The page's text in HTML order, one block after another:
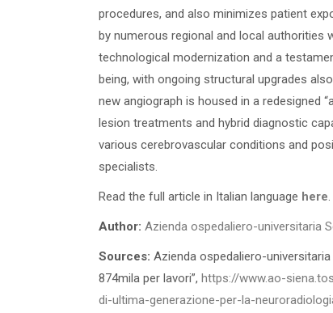
procedures, and also minimizes patient
by numerous regional and local authorities
technological modernization and a
being, with ongoing structural upgrades
new angiograph is housed in a redesigned
lesion treatments and hybrid diagnostic
various cerebrovascular conditions and
specialists.
Read the full article in Italian language here.
Author: Azienda ospedaliero-universitaria
Sources: Azienda ospedaliero-
874mila per lavori”, https://www.ao-
di-ultima-generazione-per-la-